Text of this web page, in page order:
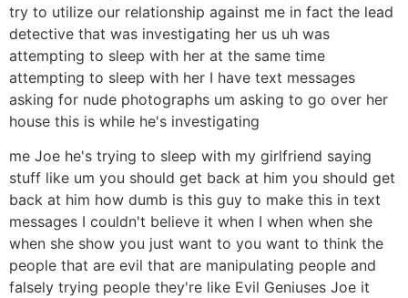
try to utilize our relationship against me in fact the lead
detective that was investigating her us uh was
attempting to sleep with her at the same time
attempting to sleep with her I have text messages
asking for nude photographs um asking to go over her
house this is while he's investigating
me Joe he's trying to sleep with my girlfriend saying
stuff like um you should get back at him you should get
back at him how dumb is this guy to make this in text
messages I couldn't believe it when I when when she
when she show you just want to you want to think the
people that are evil that are manipulating people and
falsely trying people they're like Evil Geniuses Joe it